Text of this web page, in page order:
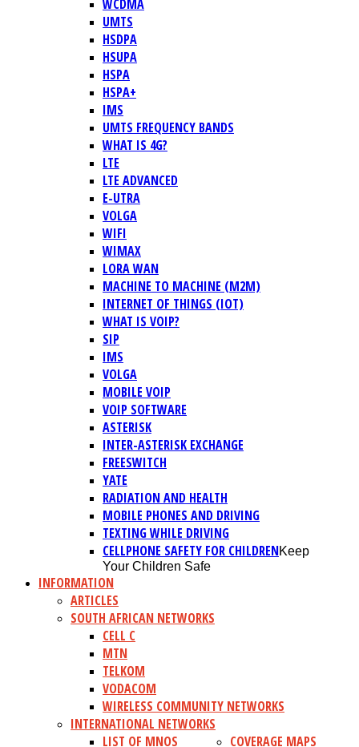
WCDMA
UMTS
HSDPA
HSUPA
HSPA
HSPA+
IMS
UMTS FREQUENCY BANDS
WHAT IS 4G?
LTE
LTE ADVANCED
E-UTRA
VOLGA
WIFI
WIMAX
LORA WAN
MACHINE TO MACHINE (M2M)
INTERNET OF THINGS (IOT)
WHAT IS VOIP?
SIP
IMS
VOLGA
MOBILE VOIP
VOIP SOFTWARE
ASTERISK
INTER-ASTERISK EXCHANGE
FREESWITCH
YATE
RADIATION AND HEALTH
MOBILE PHONES AND DRIVING
TEXTING WHILE DRIVING
CELLPHONE SAFETY FOR CHILDRENKeep
Your Children Safe
INFORMATION
ARTICLES
SOUTH AFRICAN NETWORKS
CELL C
MTN
TELKOM
VODACOM
WIRELESS COMMUNITY NETWORKS
INTERNATIONAL NETWORKS
LIST OF MNOS
COVERAGE MAPS